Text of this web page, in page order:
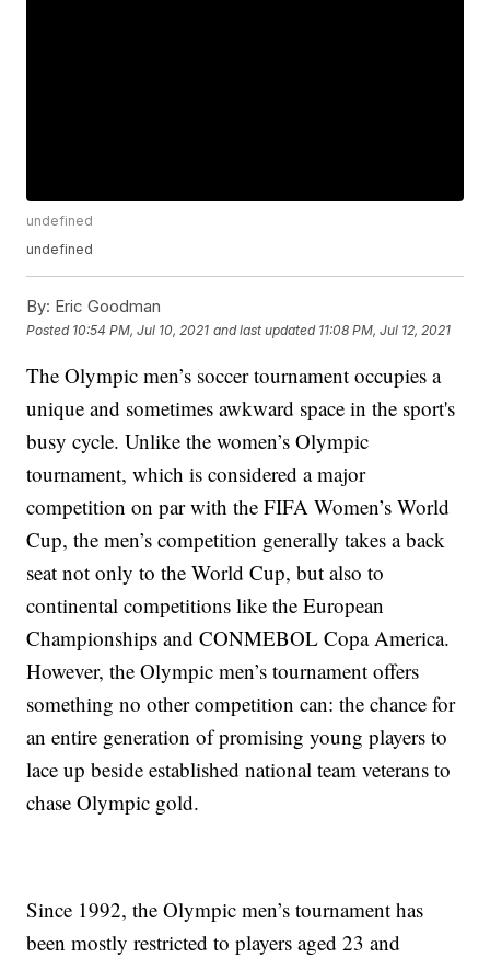
undefined
undefined
By: Eric Goodman
Posted 10:54 PM, Jul 10, 2021 and last updated 11:08 PM, Jul 12, 2021
The Olympic men’s soccer tournament occupies a
unique and sometimes awkward space in the sport's
busy cycle. Unlike the women’s Olympic
tournament, which is considered a major
competition on par with the FIFA Women’s World
Cup, the men’s competition generally takes a back
seat not only to the World Cup, but also to
continental competitions like the European
Championships and CONMEBOL Copa America.
However, the Olympic men’s tournament offers
something no other competition can: the chance for
an entire generation of promising young players to
lace up beside established national team veterans to
chase Olympic gold.
Since 1992, the Olympic men’s tournament has
been mostly restricted to players aged 23 and